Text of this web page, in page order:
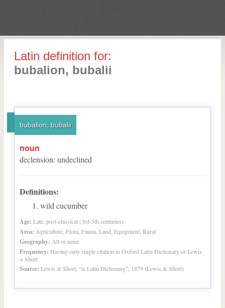
Latin definition for:
bubalion, bubalii
bubalion, bubalii
noun
declension: undeclined
Definitions:
wild cucumber
Age: Late, post-classical (3rd-5th centuries)
Area: Agriculture, Flora, Fauna, Land, Equipment, Rural
Geography: All or none
Frequency: Having only single citation in Oxford Latin Dictionary or Lewis
+ Short
Source: Lewis & Short, “A Latin Dictionary”, 1879 (Lewis & Short)